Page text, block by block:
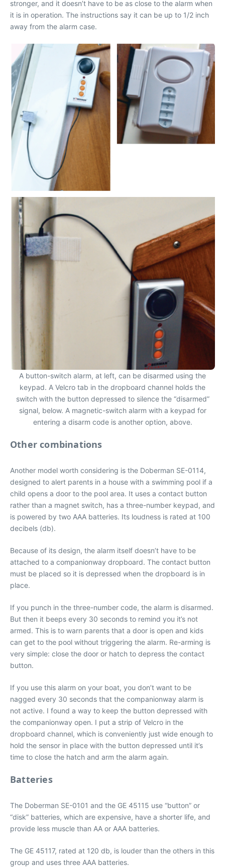
stronger, and it doesn’t have to be as close to the alarm when
it is in operation. The instructions say it can be up to 1/2 inch
away from the alarm case.
A button-switch alarm, at left, can be disarmed using the
keypad. A Velcro tab in the dropboard channel holds the
switch with the button depressed to silence the “disarmed”
signal, below. A magnetic-switch alarm with a keypad for
entering a disarm code is another option, above.
Other combinations
Another model worth considering is the Doberman SE-0114,
designed to alert parents in a house with a swimming pool if a
child opens a door to the pool area. It uses a contact button
rather than a magnet switch, has a three-number keypad, and
is powered by two AAA batteries. Its loudness is rated at 100
decibels (db).
Because of its design, the alarm itself doesn’t have to be
attached to a companionway dropboard. The contact button
must be placed so it is depressed when the dropboard is in
place.
If you punch in the three-number code, the alarm is disarmed.
But then it beeps every 30 seconds to remind you it’s not
armed. This is to warn parents that a door is open and kids
can get to the pool without triggering the alarm. Re-arming is
very simple: close the door or hatch to depress the contact
button.
If you use this alarm on your boat, you don’t want to be
nagged every 30 seconds that the companionway alarm is
not active. I found a way to keep the button depressed with
the companionway open. I put a strip of Velcro in the
dropboard channel, which is conveniently just wide enough to
hold the sensor in place with the button depressed until it’s
time to close the hatch and arm the alarm again.
Batteries
The Doberman SE-0101 and the GE 45115 use “button” or
“disk” batteries, which are expensive, have a shorter life, and
provide less muscle than AA or AAA batteries.
The GE 45117, rated at 120 db, is louder than the others in this
group and uses three AAA batteries.